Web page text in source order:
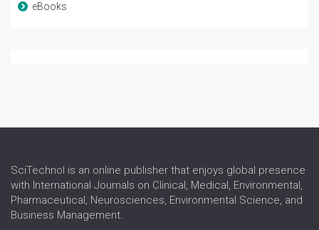
eBooks
SciTechnol is an online publisher that enjoys global presence
with International Journals on Clinical, Medical, Environmental,
Pharmaceutical, Neurosciences, Environmental Science, and
Business Management.